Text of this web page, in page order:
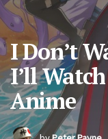
I Don’t
I’ll Watch
Anime